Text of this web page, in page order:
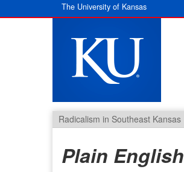
The University of Kansas
Radicalism in Southeast Kansas
Plain English